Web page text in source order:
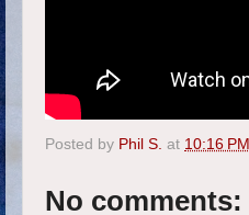
Posted by Phil S. at 10:16 PM
No comments: